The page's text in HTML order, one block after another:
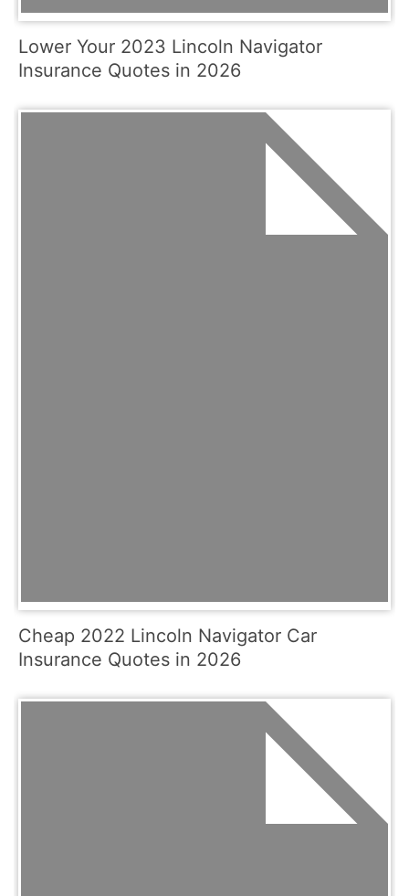
Lower Your 2023 Lincoln Navigator
Insurance Quotes in 2026
Cheap 2022 Lincoln Navigator Car
Insurance Quotes in 2026